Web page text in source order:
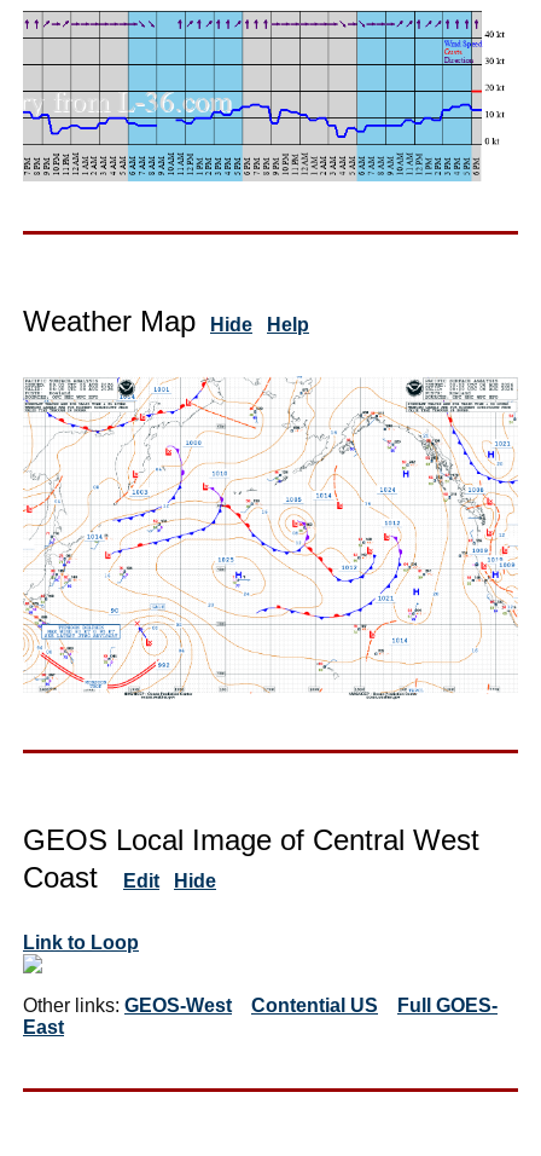
Weather Map Hide Help
GEOS Local Image of Central West
Coast
Edit Hide
Link to Loop
Other links: GEOS-West Contential US
Full GOES-
East